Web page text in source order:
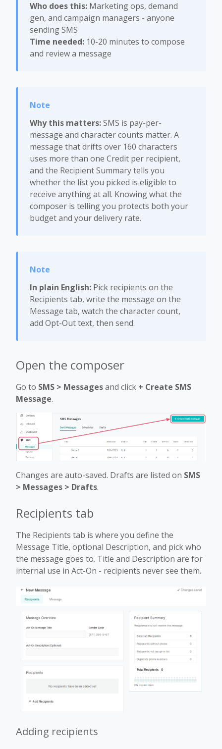
Who does this: Marketing ops, demand
gen, and campaign managers - anyone
sending SMS
Time needed: 10-20 minutes to compose
and review a message
Why this matters:SMS is pay-per-
message and character counts matter. A
message that drifts over 160 characters
uses more than one Credit per recipient,
and the Recipient Summary tells you
whether the list you picked is eligible to
receive anything at all. Knowing what the
composer is telling you protects both your
budget and your delivery rate.
In plain English: Pick recipients on the
Recipients tab, write the message on the
Message tab, watch the character count,
add Opt-Out text, then send.
Open the composer
Go to SMS > Messagesand click + Create SMS
Message.
Changes are auto-saved. Drafts are listed on SMS
> Messages > Drafts.
Recipients tab
The Recipients tab is where you define the
Message Title, optional Description, and pick who
the message goes to. Title and Description are for
internal use in Act-On - recipients never see them.
Adding recipients